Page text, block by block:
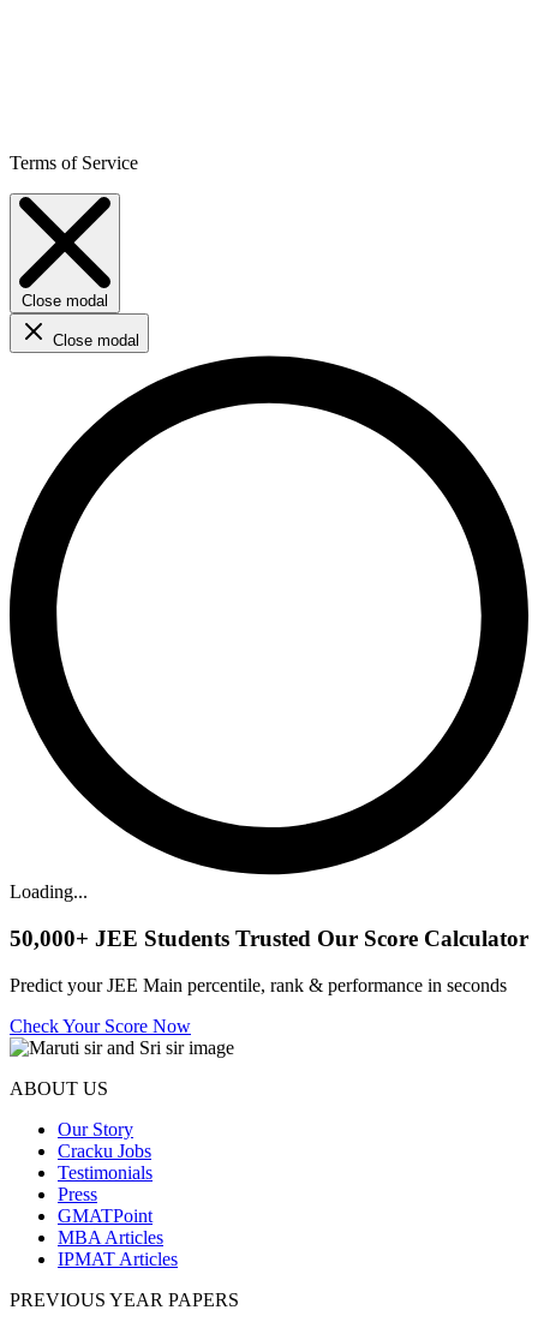
Terms of Service
Close modal
Close modal
Loading...
50,000+ JEE Students Trusted Our Score Calculator
Predict your JEE Main percentile, rank & performance in seconds
Check Your Score Now
ABOUT US
Our Story
Cracku Jobs
Testimonials
Press
GMATPoint
MBA Articles
IPMAT Articles
PREVIOUS YEAR PAPERS